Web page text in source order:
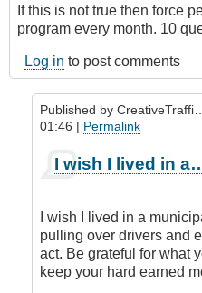
If this is not true then force
program every month. 10
Log in to post comments
Published by CreativeTraffi…
01:46 | Permalink
reply
Educate
People
Continuously
by
Juan
I wish I lived in
I wish I lived in a
pulling over drivers and
act. Be grateful for what
keep your hard earned